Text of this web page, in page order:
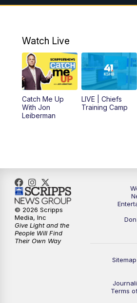
8:05AM
Replay: KSHB
5:00PM
5:30PM Replay:
6:00PM
7:00PM Replay:
Watch Live
Catch Me Up
With Jon
Leiberman
LIVE | Chiefs
Training Camp
Sitemap
Terms
© 2026 Scripps
Media, Inc
Give Light and the
People Will Find
Their Own Way